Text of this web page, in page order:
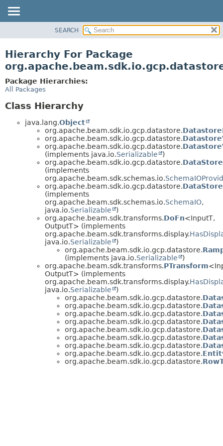
CLASS
TREE
DEPRECATED
INDEX
SEARCH
Hierarchy For Package
Package Hierarchies:
All Packages
Class Hierarchy
java.lang.Object
org.apache.beam.sdk.io.gcp.datastore.
org.apache.beam.sdk.io.gcp.datastore.
org.apache.beam.sdk.io.gcp.datastore.
(implements java.io.Serializable
)
org.apache.beam.sdk.io.gcp.datastore.
(implements
org.apache.beam.sdk.schemas.io.
org.apache.beam.sdk.io.gcp.datastore.
(implements
org.apache.beam.sdk.schemas.io.SchemaIO,
java.io.Serializable
)
org.apache.beam.sdk.transforms.DoFn<InputT,
OutputT> (implements
org.apache.beam.sdk.transforms.display.
java.io.Serializable
)
org.apache.beam.sdk.io.gcp.datastore.
(implements java.io.Serializable
)
org.apache.beam.sdk.transforms.PTransform
OutputT> (implements
org.apache.beam.sdk.transforms.display.
java.io.Serializable
)
org.apache.beam.sdk.io.gcp.datastore.
org.apache.beam.sdk.io.gcp.datastore.
org.apache.beam.sdk.io.gcp.datastore.
org.apache.beam.sdk.io.gcp.datastore.
org.apache.beam.sdk.io.gcp.datastore.
org.apache.beam.sdk.io.gcp.datastore.
org.apache.beam.sdk.io.gcp.datastore.
org.apache.beam.sdk.io.gcp.datastore.
org.apache.beam.sdk.io.gcp.datastore.